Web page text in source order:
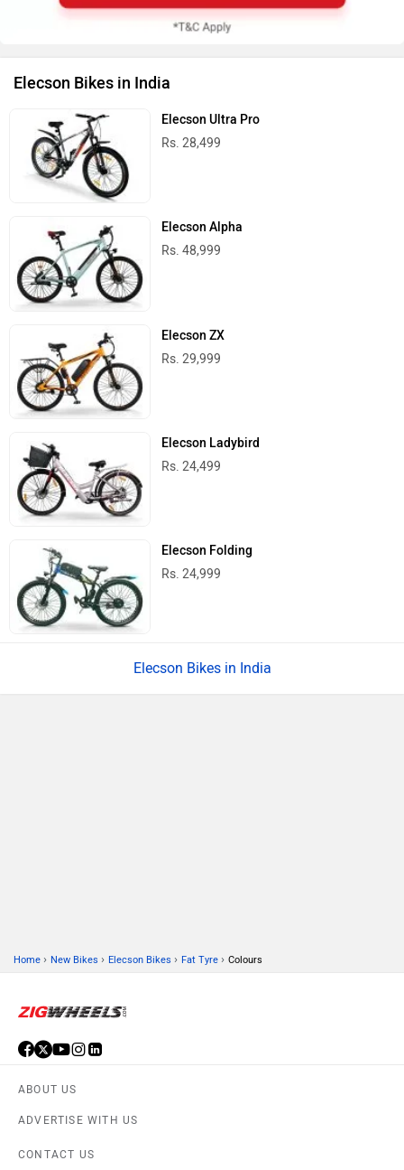
Elecson Bikes in India
Elecson Ultra Pro
Rs. 28,499
Elecson Alpha
Rs. 48,999
Elecson ZX
Rs. 29,999
Elecson Ladybird
Rs. 24,499
Elecson Folding
Rs. 24,999
Elecson Bikes in India
Home › New Bikes › Elecson Bikes › Fat Tyre › Colours
ABOUT US
ADVERTISE WITH US
CONTACT US